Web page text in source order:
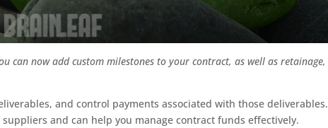
can now add custom milestones to your contract, as well as retainage,
and control payments associated with those deliverables.
and can help you manage contract funds effectively.